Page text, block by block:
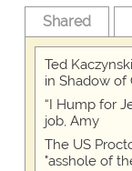
Shared
Ted
in Shadow of
“I Hump for
job, Amy
The US
"asshole of